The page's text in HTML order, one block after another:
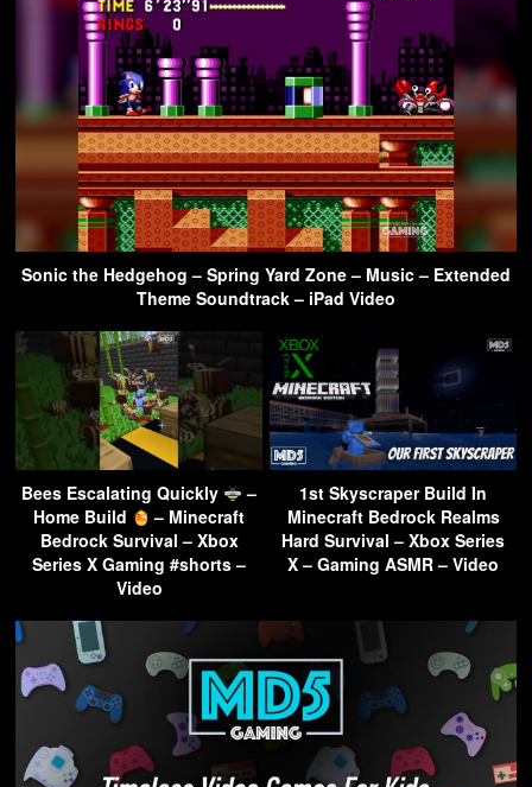
Sonic the Hedgehog – Spring Yard Zone – Music – Extended
Theme Soundtrack – iPad Video
Bees Escalating Quickly
–
Home Build
– Minecraft
Bedrock Survival – Xbox
Series X Gaming #shorts –
Video
1st Skyscraper Build In
Minecraft Bedrock Realms
Hard Survival – Xbox Series
X – Gaming ASMR – Video